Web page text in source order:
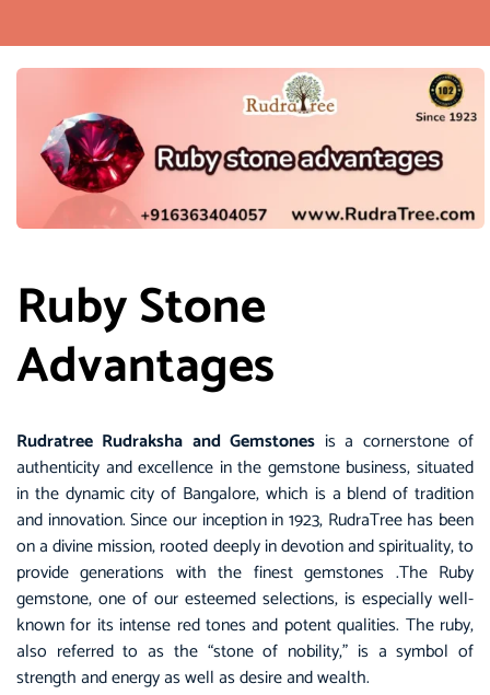
Ruby Stone
Advantages
Rudratree Rudraksha and Gemstones is a cornerstone of
authenticity and excellence in the gemstonebusiness, situated
in the dynamic city of Bangalore, which is a blend of tradition
and innovation. Since our inception in 1923, RudraTree has been
on a divine mission, rooted deeply in devotion and spirituality, to
provide generations with the finest gemstones .The Ruby
gemstone, one of our esteemed selections, is especially well-
known for its intense red tones and potent qualities. The ruby,
also referred to as the “stone of nobility,” is a symbol of
strength and energy as well as desire and wealth.